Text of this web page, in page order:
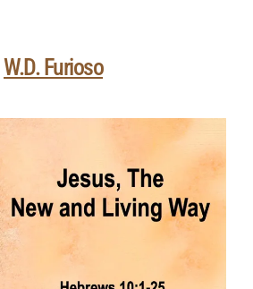
W.D. Furioso